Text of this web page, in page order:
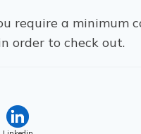
into double hems on 12"
require a minimum
order to check out.